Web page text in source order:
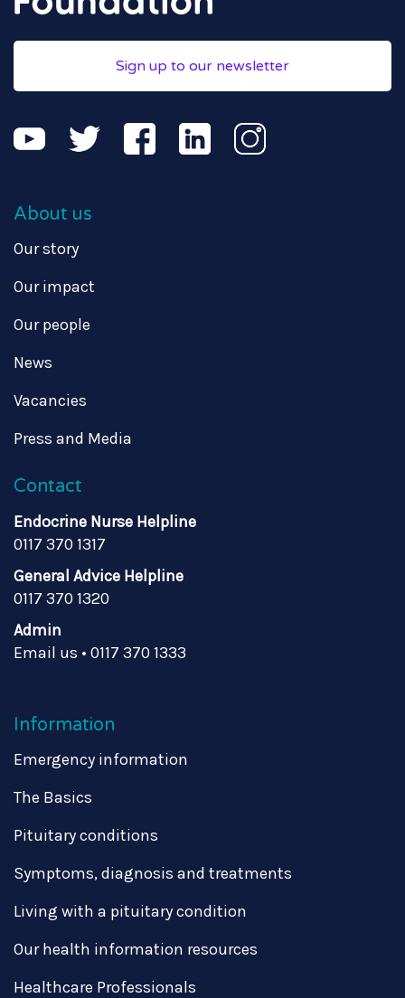
Sign up to our newsletter
About us
Our story
Our impact
Our people
News
Vacancies
Press and Media
Contact
Endocrine Nurse Helpline
0117 370 1317
General Advice Helpline
0117 370 1320
Admin
Email us • 0117 370 1333
Information
Emergency information
The Basics
Pituitary conditions
Symptoms, diagnosis and treatments
Living with a pituitary condition
Our health information resources
Healthcare Professionals